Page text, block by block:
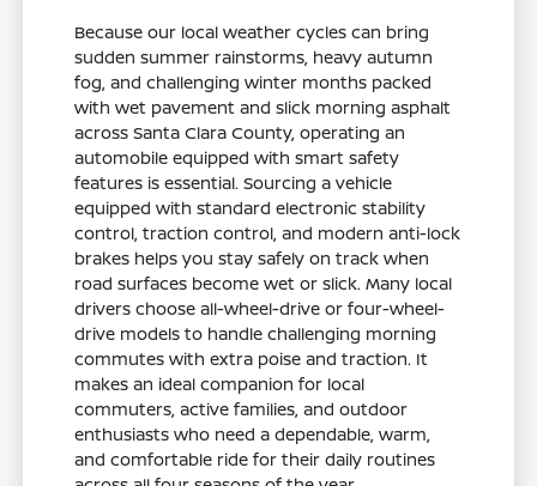
Because our local weather cycles can bring
sudden summer rainstorms, heavy autumn
fog, and challenging winter months packed
with wet pavement and slick morning asphalt
across Santa Clara County, operating an
automobile equipped with smart safety
features is essential. Sourcing a vehicle
equipped with standard electronic stability
control, traction control, and modern anti-lock
brakes helps you stay safely on track when
road surfaces become wet or slick. Many local
drivers choose all-wheel-drive or four-wheel-
drive models to handle challenging morning
commutes with extra poise and traction. It
makes an ideal companion for local
commuters, active families, and outdoor
enthusiasts who need a dependable, warm,
and comfortable ride for their daily routines